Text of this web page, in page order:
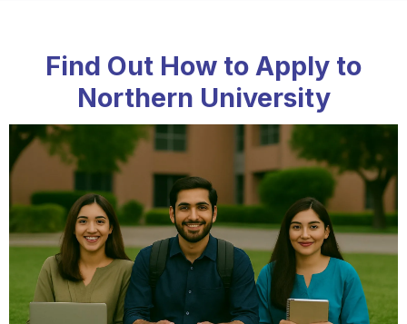
Find Out How to Apply to
Northern University